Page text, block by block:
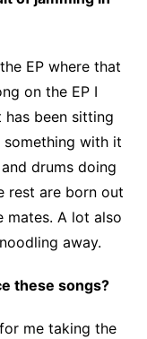
EP where that
on the EP I
been sitting
with it
drums doing
rest are born out
mates. A lot also
away.
these songs?
me taking the